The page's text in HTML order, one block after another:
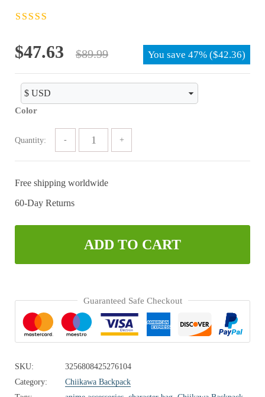
$89.99
Original
price
was:
$89.99.
$47.63
Current
price
is:
$47.63.
You save 47% ($42.36)
Color
Quantity:
Free shipping worldwide
60-Day Returns
ADD TO CART
Guaranteed Safe Checkout
SKU:
3256808425276104
Category:
Chiikawa Backpack